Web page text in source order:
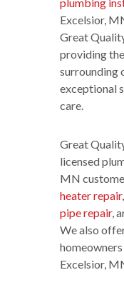
Excelsior,
Great
providing
surrounding
exceptional
care.
Great
licensed
MN
heater repair,
pipe repair,
We also
Excelsior,